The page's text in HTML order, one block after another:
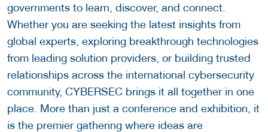
governments to learn, discover, and connect.
Whether you are seeking the latest insights from
global experts, exploring breakthrough technologies
from leading solution providers, or building trusted
relationships across the international cybersecurity
community, CYBERSEC brings it all together in one
place. More than just a conference and exhibition, it
is the premier gathering where ideas are